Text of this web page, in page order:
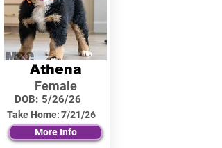
Athena
Female
DOB: 5/26/26
Take Home:7/21/26
More Info